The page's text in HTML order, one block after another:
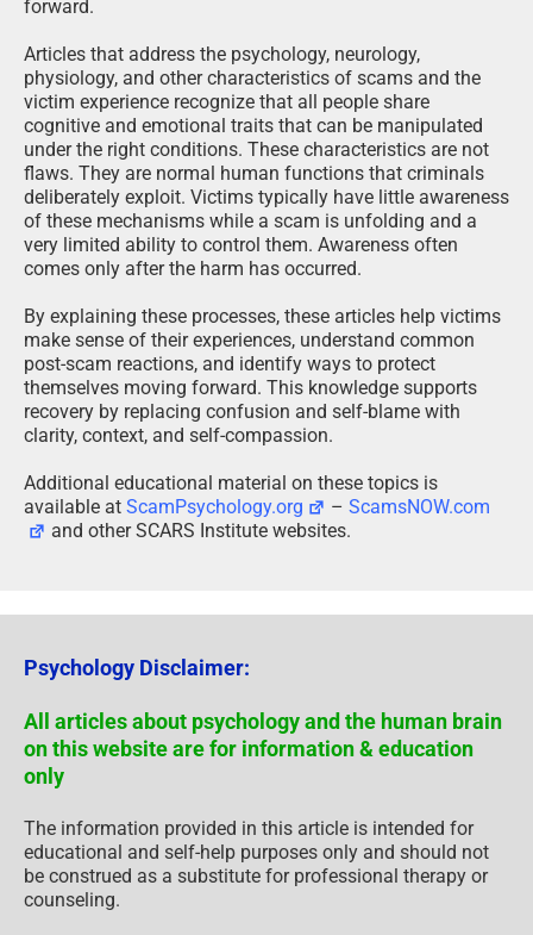
forward.
Articles that address the psychology, neurology,
physiology, and other characteristics of scams and the
victim experience recognize that all people share
cognitive and emotional traits that can be manipulated
under the right conditions. These characteristics are not
flaws. They are normal human functions that criminals
deliberately exploit. Victims typically have little awareness
of these mechanisms while a scam is unfolding and a
very limited ability to control them. Awareness often
comes only after the harm has occurred.
By explaining these processes, these articles help victims
make sense of their experiences, understand common
post-scam reactions, and identify ways to protect
themselves moving forward. This knowledge supports
recovery by replacing confusion and self-blame with
clarity, context, and self-compassion.
Additional educational material on these topics is
available at ScamPsychology.org –ScamsNOW.com
and other SCARS Institute websites.
Psychology Disclaimer:
All articles about psychology and the human brain
on this website are for information & education
only
The information provided in this article is intended for
educational and self-help purposes only and should not
be construed as a substitute for professional therapy or
counseling.